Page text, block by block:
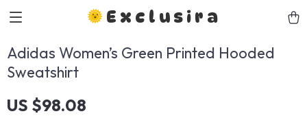
Exclusira
Adidas Women’s Green Printed Hooded
Sweatshirt
US $98.08